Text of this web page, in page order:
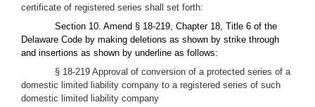
certificate of registered series shall set forth:
Section 10. Amend § 18-219, Chapter 18, Title 6 of the
Delaware Code by making deletions as shown by strike through
and insertions as shown by underline as follows:
§ 18-219 Approval of conversion of a protected series of a
domestic limited liability company to a registered series of such
domestic limited liability company